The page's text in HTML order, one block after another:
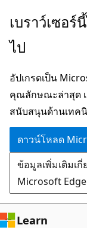
ข้าม
ยัง
หลัก
เบราว์เซอ
ไป
อัปเกรดเป็น
คุณลักษณะล่าสุด
สนับสนุนด้านเทค
ดาวน์โหลด
ข้อมูลเพิ่มเติมเ
Microsoft Edge
Learn